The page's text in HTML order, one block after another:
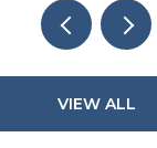
VIEW ALL